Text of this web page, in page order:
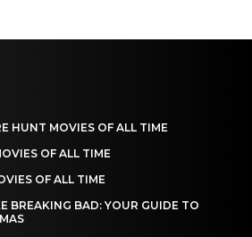
HUNT MOVIES OF ALL TIME
OF ALL TIME
OF ALL TIME
BREAKING BAD: YOUR GUIDE TO